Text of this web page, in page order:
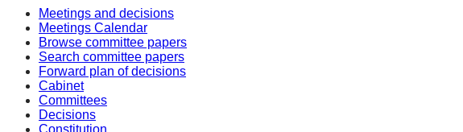
Meetings and decisions
Meetings Calendar
Browse committee papers
Search committee papers
Forward plan of decisions
Cabinet
Committees
Decisions
Constitution